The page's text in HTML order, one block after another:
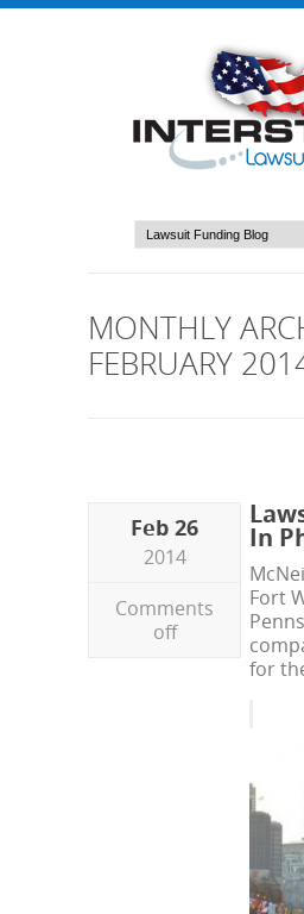
MONTHLY
FEBRUARY
Feb 26
2014
Comments
off
In
Fort
for